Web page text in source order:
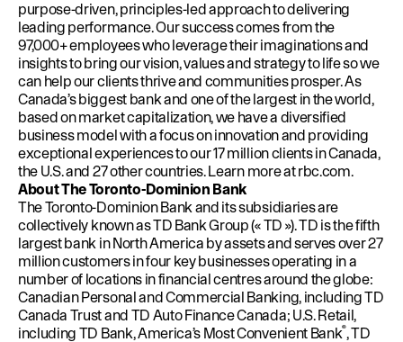
purpose-driven, principles-led approach to delivering
leading performance. Our success comes from the
97,000+ employees who leverage their imaginations and
insights to bring our vision, values and strategy to life so we
can help our clients thrive and communities prosper. As
Canada’s biggest bank and one of the largest in the world,
based on market capitalization, we have a diversified
business model with a focus on innovation and providing
exceptional experiences to our 17 million clients in Canada,
the U.S. and 27 other countries. Learn more atrbc.com.
About The Toronto-Dominion Bank
The Toronto-Dominion Bank and its subsidiaries are
collectively known as TD Bank Group (« TD »). TD is the fifth
largest bank in North America by assets and serves over 27
million customers in four key businesses operating in a
number of locations in financial centres around the globe:
Canadian Personal and Commercial Banking, including TD
Canada Trust and TD Auto Finance Canada; U.S. Retail,
including TD Bank, America’s Most Convenient Bank®, TD